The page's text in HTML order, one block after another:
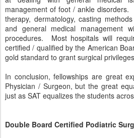
management of foot / ankle
therapy, dermatology, casting
and general medical management
procedures. Most hospitals will
certified / qualified by the American
gold standard to grant surgical
In conclusion, fellowships are great
Physician / Surgeon, but the great
just as SAT equalizes the students
Double Board Certified Podiatric